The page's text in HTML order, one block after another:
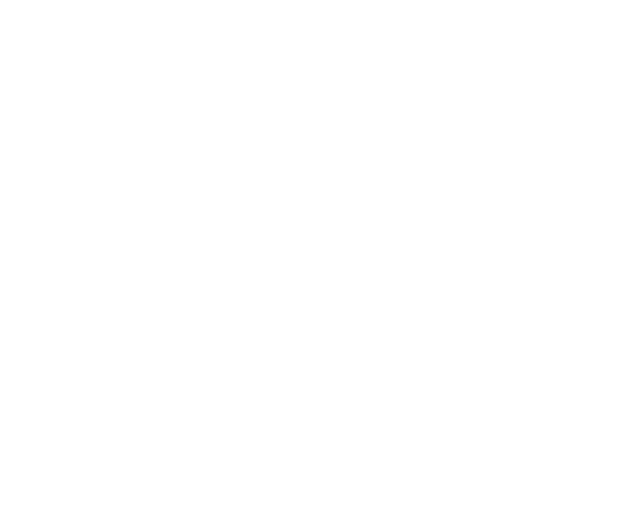
a new flame was lit — the Rushmoor Beacon, a striking steel structure that
of Imagination and Belonging
safe, inclusive, and inspiring spaces for everyone to gather, share, learn,
created from recycled plastic bottle tops. This nine-yard garment blends South